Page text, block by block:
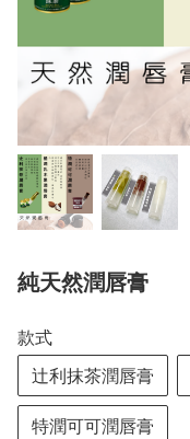
純天然潤唇膏
款式
辻利抹茶潤唇膏
特潤可可潤唇膏